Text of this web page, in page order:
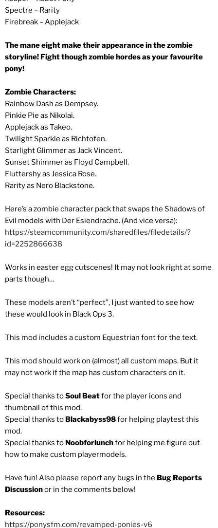
Spectre – Rarity
Firebreak – Applejack
The mane eight make their appearance in the zombie
storyline! Fight though zombie hordes as your favourite
pony!
Zombie Characters:
Rainbow Dash as Dempsey.
Pinkie Pie as Nikolai.
Applejack as Takeo.
Twilight Sparkle as Richtofen.
Starlight Glimmer as Jack Vincent.
Sunset Shimmer as Floyd Campbell.
Fluttershy as Jessica Rose.
Rarity as Nero Blackstone.
Here’s a zombie character pack that swaps the Shadows of
Evil models with Der Esiendrache. (And vice versa):
https://steamcommunity.com/sharedfiles/filedetails/?
id=2252866638
Works in easter egg cutscenes! It may not look right at some
parts though…
These models aren’t “perfect”, I just wanted to see how
these would look in Black Ops 3.
This mod includes a custom Equestrian font for the text.
This mod should work on (almost) all custom maps. But it
may not work if the map has custom characters on it.
Special thanks toSoul Beatfor the player icons and
thumbnail of this mod.
Special thanks to Blackabyss98for helping playtest this
mod.
Special thanks to Noobforlunchfor helping me figure out
how to make custom playermodels.
Have fun! Also please report any bugs in the Bug Reports
Discussionor in the comments below!
Resources:
https://ponysfm.com/revamped-ponies-v6